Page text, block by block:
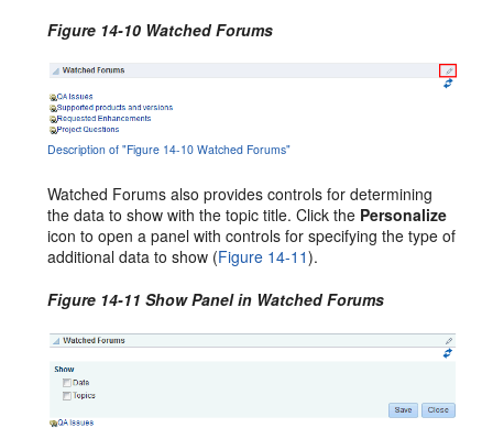
Figure 14-10 Watched Forums
Description of "Figure 14-10 Watched Forums"
Watched Forums also provides controls for determining
the data to show with the topic title. Click the Personalize
icon to open a panel with controls for specifying the type of
additional data to show (Figure 14-11).
Figure 14-11 Show Panel in Watched Forums